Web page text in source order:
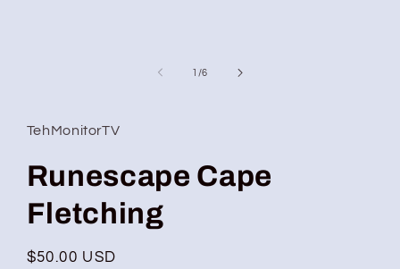
1 /of
6
TehMonitorTV
Runescape Cape
Fletching
Regular
$50.00 USD